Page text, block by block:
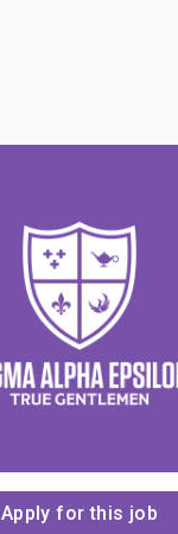
Apply for this job